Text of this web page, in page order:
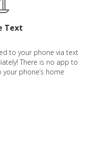
Text
to your phone via text
There is no app to
phone’s home